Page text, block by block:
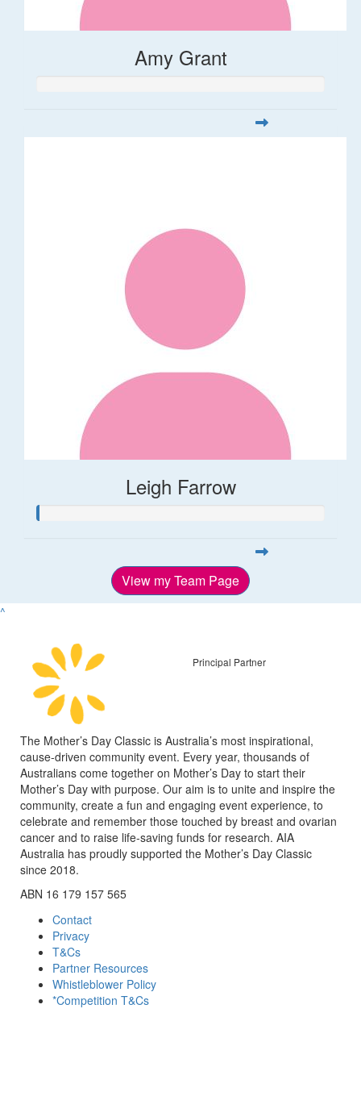
Amy Grant
Leigh Farrow
View my Team Page
^
Principal Partner
The Mother’s Day Classic is Australia’s most inspirational,
cause-driven community event. Every year, thousands of
Australians come together on Mother’s Day to start their
Mother’s Day with purpose. Our aim is to unite and inspire the
community, create a fun and engaging event experience, to
celebrate and remember those touched by breast and ovarian
cancer and to raise life-saving funds for research. AIA
Australia has proudly supported the Mother’s Day Classic
since 2018.
ABN 16 179 157 565
Contact
Privacy
T&Cs
Partner Resources
Whistleblower Policy
*Competition T&Cs